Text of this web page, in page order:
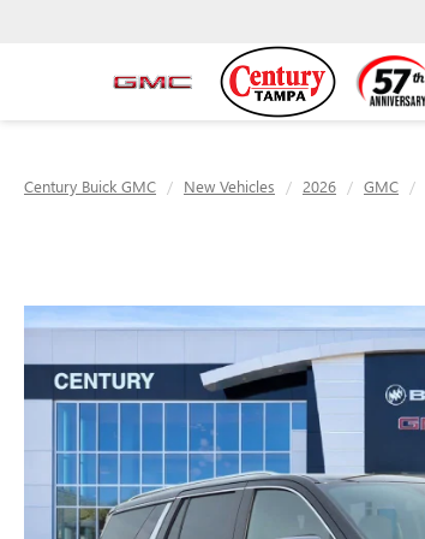
Century Buick GMC New Vehicles 2026 GMC